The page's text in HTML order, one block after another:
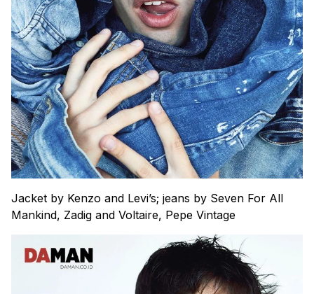
Jacket by Kenzo and Levi’s; jeans by Seven For All
Mankind, Zadig and Voltaire, Pepe Vintage